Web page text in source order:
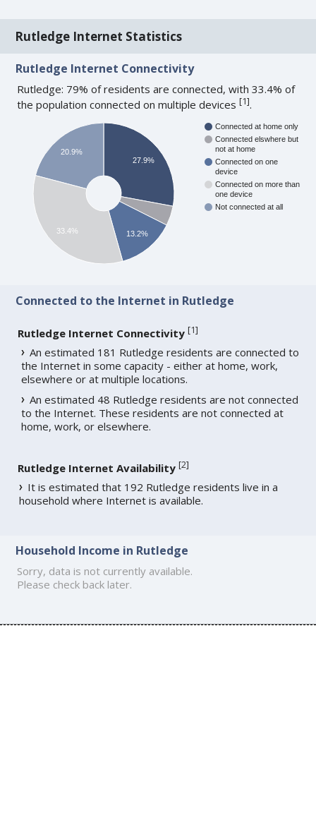
Rutledge Internet Statistics
Rutledge Internet Connectivity
Rutledge: 79% of residents are connected, with 33.4% of
the population connected on multiple devices[1].
Connected at home only
Connected elswhere but
not at home
Connected on one
device
Connected on more than
one device
Not connected at all
27.9%
13.2%
20.9%
33.4%
Connected to the Internet in Rutledge
Rutledge Internet Connectivity [1]
An estimated 181 Rutledge residents are connected to
the Internet in some capacity - either at home, work,
elsewhere or at multiple locations.
An estimated 48 Rutledge residents are not connected
to the Internet. These residents are not connected at
home, work, or elsewhere.
Rutledge Internet Availability [2]
It is estimated that 192 Rutledge residents live in a
household where Internet is available.
Household Income in Rutledge
Sorry, data is not currently available.
Please check back later.